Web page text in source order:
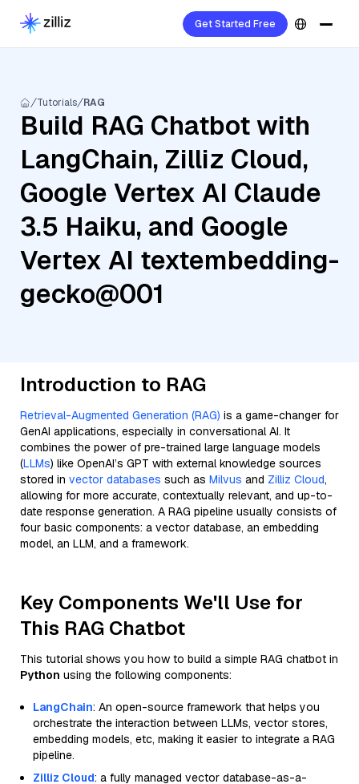
Get Started Free
Tutorials RAG
Build RAG Chatbot with
LangChain, Zilliz Cloud,
Google Vertex AI Claude
3.5 Haiku, and Google
Vertex AI textembedding-
gecko@001
Introduction to RAG
Retrieval-Augmented Generation (RAG) is a game-changer for
GenAI applications, especially in conversational AI. It
combines the power of pre-trained large language models
(LLMs) like OpenAI’s GPT with external knowledge sources
stored in vector databases such as Milvus and Zilliz Cloud,
allowing for more accurate, contextually relevant, and up-to-
date response generation. A RAG pipeline usually consists of
four basic components: a vector database, an embedding
model, an LLM, and a framework.
Key Components We'll Use for
This RAG Chatbot
This tutorial shows you how to build a simple RAG chatbot in
Python using the following components:
LangChain: An open-source framework that helps you
orchestrate the interaction between LLMs, vector stores,
embedding models, etc, making it easier to integrate a RAG
pipeline.
Zilliz Cloud: a fully managed vector database-as-a-